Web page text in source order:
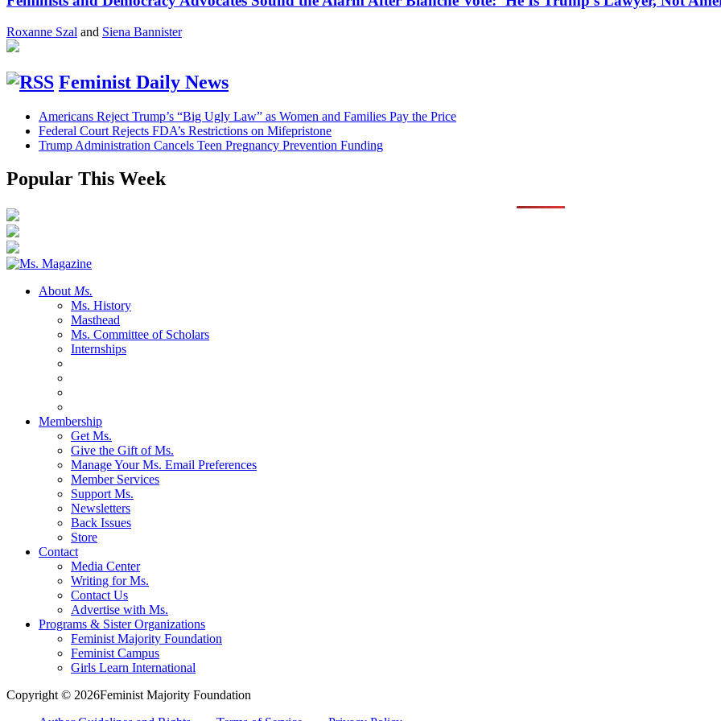
Roxanne Szal and Siena Bannister
Feminist Daily News
Americans Reject Trump’s “Big Ugly Law” as Women and Families Pay the Price
Federal Court Rejects FDA’s Restrictions on Mifepristone
Trump Administration Cancels Teen Pregnancy Prevention Funding
Popular This Week
About Ms.
Ms. History
Masthead
Ms. Committee of Scholars
Internships
Membership
Get Ms.
Give the Gift of Ms.
Manage Your Ms. Email Preferences
Member Services
Support Ms.
Newsletters
Back Issues
Store
Contact
Media Center
Writing for Ms.
Contact Us
Advertise with Ms.
Programs & Sister Organizations
Feminist Majority Foundation
Feminist Campus
Girls Learn International
Copyright © 2026Feminist Majority Foundation